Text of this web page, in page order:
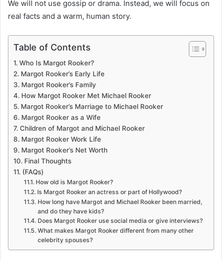
We will not use gossip or drama. Instead, we will focus on
real facts and a warm, human story.
Table of Contents
Who Is Margot Rooker?
Margot Rooker’s Early Life
Margot Rooker’s Family
How Margot Rooker Met Michael Rooker
Margot Rooker’s Marriage to Michael Rooker
Margot Rooker as a Wife
Children of Margot and Michael Rooker
Margot Rooker Work Life
Margot Rooker’s Net Worth
Final Thoughts
(FAQs)
How old is Margot Rooker?
Is Margot Rooker an actress or part of Hollywood?
How long have Margot and Michael Rooker been married,
and do they have kids?
Does Margot Rooker use social media or give interviews?
What makes Margot Rooker different from many other
celebrity spouses?